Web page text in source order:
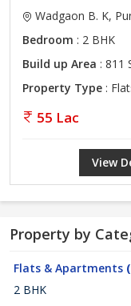
Wadgaon B. K,
Bedroom : 2 BHK
Build up Area : 811
Property Type :
55 Lac
View
Property by
Flats & Apartments
2 BHK